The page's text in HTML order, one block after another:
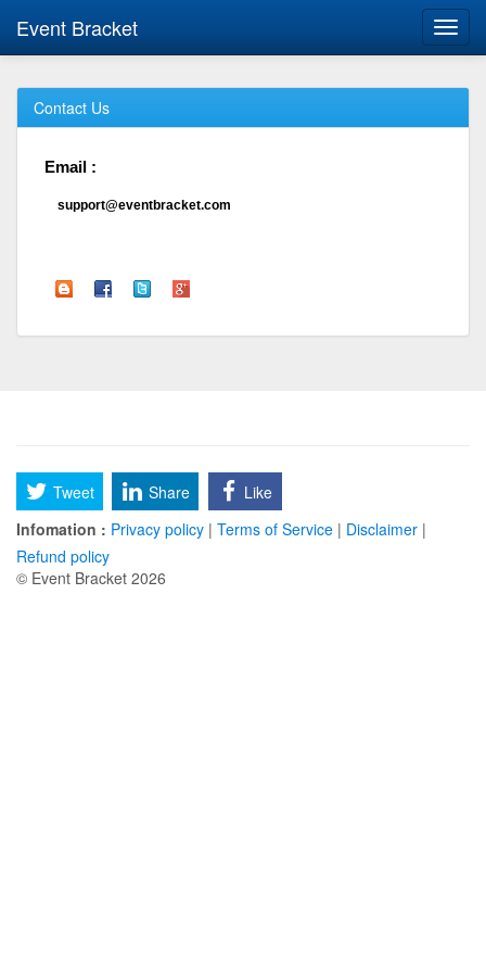
Event Bracket
Contact Us
Email :
support@eventbracket.com
Tweet Share
Like
Infomation : Privacy policy | Terms of Service | Disclaimer |
Refund policy
© Event Bracket 2026